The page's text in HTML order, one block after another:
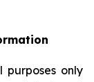
purposes only